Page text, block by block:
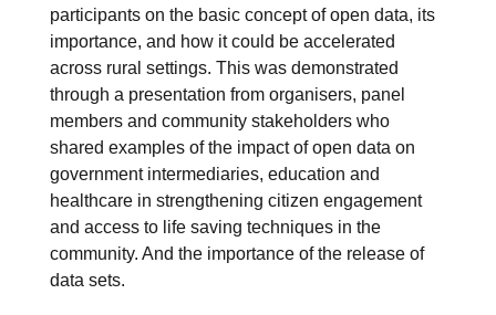
participants on the basic concept of open data, its
importance, and how it could be accelerated
across rural settings. This was demonstrated
through a presentation from organisers, panel
members and community stakeholders who
shared examples of the impact of open data on
government intermediaries, education and
healthcare in strengthening citizen engagement
and access to life saving techniques in the
community. And the importance of the release of
data sets.